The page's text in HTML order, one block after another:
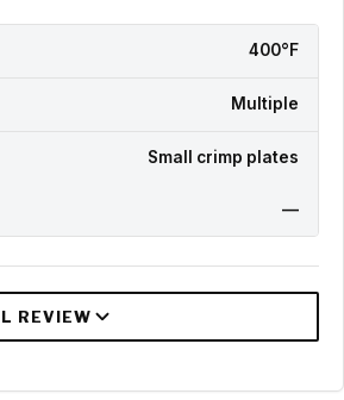
400°F
Multiple
Small crimp plates
—